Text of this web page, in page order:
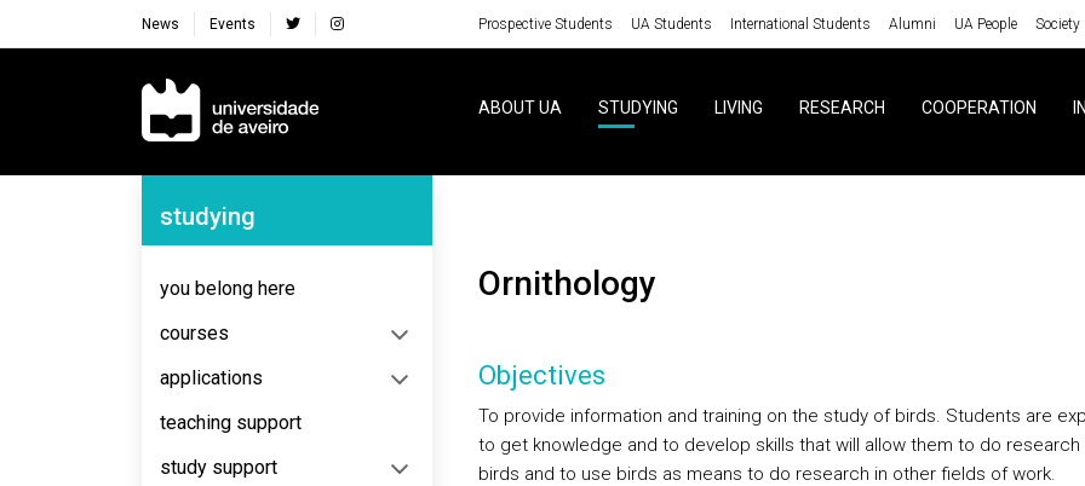
News Events Prospective Students UA Students International Students Alumni UA People Society
Navegação Principal
ABOUT UA STUDYING LIVING RESEARCH COOPERATION
Navegação Lateral
studying
you belong here
courses
applications
teaching support
study support
Ornithology
Objectives
To provide information and training on the study of birds. Students are
to get knowledge and to develop skills that will allow them to do research
birds and to use birds as means to do research in other fields of work.